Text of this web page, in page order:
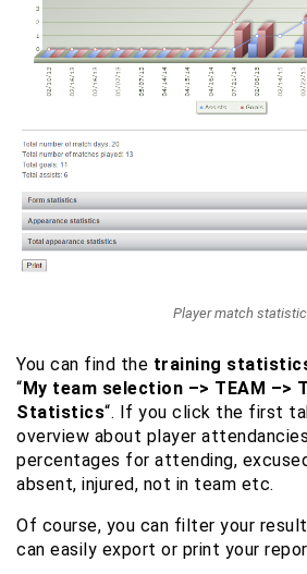
Player match
You can find the training
“My team selection –> TEAM –>
Statistics“. If you click the first
overview about player
percentages for attending,
absent, injured, not in team etc.
Of course, you can filter your
can easily export or print your